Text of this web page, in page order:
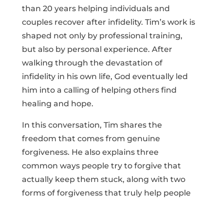
than 20 years helping individuals and
couples recover after infidelity. Tim’s work is
shaped not only by professional training,
but also by personal experience. After
walking through the devastation of
infidelity in his own life, God eventually led
him into a calling of helping others find
healing and hope.
In this conversation, Tim shares the
freedom that comes from genuine
forgiveness. He also explains three
common ways people try to forgive that
actually keep them stuck, along with two
forms of forgiveness that truly help people